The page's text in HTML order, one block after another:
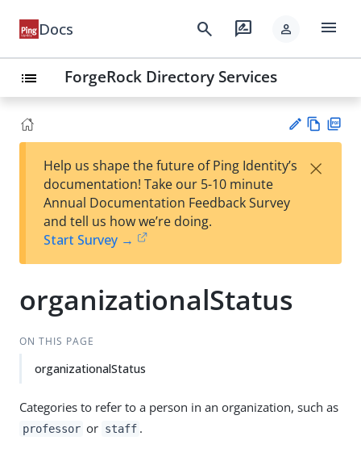
Docs search rate_review person menu
list ForgeRock Directory Services
est
t
w
Help us shape the future of Ping Identity’s
documentation! Take our 5-10 minute
Annual Documentation Feedback Survey
and tell us how we’re doing.
Start Survey →
×
organizationalStatus
ON THIS PAGE
organizationalStatus
Categories to refer to a person in an organization, such as
professor or staff .